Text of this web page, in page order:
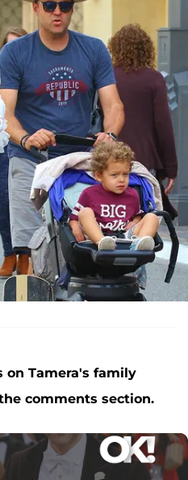
Tamera's family
comments section.